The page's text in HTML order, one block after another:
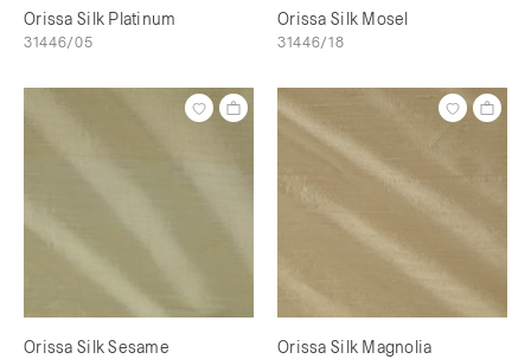
Orissa Silk Platinum
31446/05
Orissa Silk Mosel
31446/18
Orissa Silk Sesame Orissa Silk Magnolia